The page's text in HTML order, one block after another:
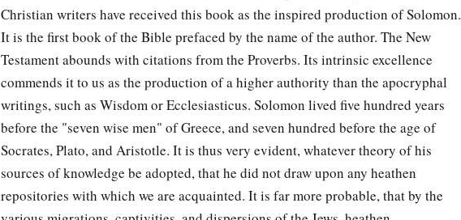
Christian writers have received this book as the inspired production of Solomon.
It is the first book of the Bible prefaced by the name of the author. The New
Testament abounds with citations from the Proverbs. Its intrinsic excellence
commends it to us as the production of a higher authority than the apocryphal
writings, such as Wisdom or Ecclesiasticus. Solomon lived five hundred years
before the "seven wise men" of Greece, and seven hundred before the age of
Socrates, Plato, and Aristotle. It is thus very evident, whatever theory of his
sources of knowledge be adopted, that he did not draw upon any heathen
repositories with which we are acquainted. It is far more probable, that by the